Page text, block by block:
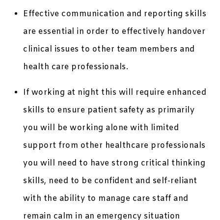
Effective communication and reporting skills
are essential in order to effectively handover
clinical issues to other team members and
health care professionals.
If working at night this will require enhanced
skills to ensure patient safety as primarily
you will be working alone with limited
support from other healthcare professionals
you will need to have strong critical thinking
skills, need to be confident and self-reliant
with the ability to manage care staff and
remain calm in an emergency situation